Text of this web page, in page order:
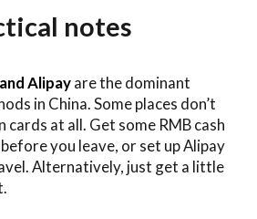
notes
Alipayare the dominant
in China. Some places don’t
cards at all. Get some RMB cash
you leave, or set up Alipay
Alternatively, just get a little